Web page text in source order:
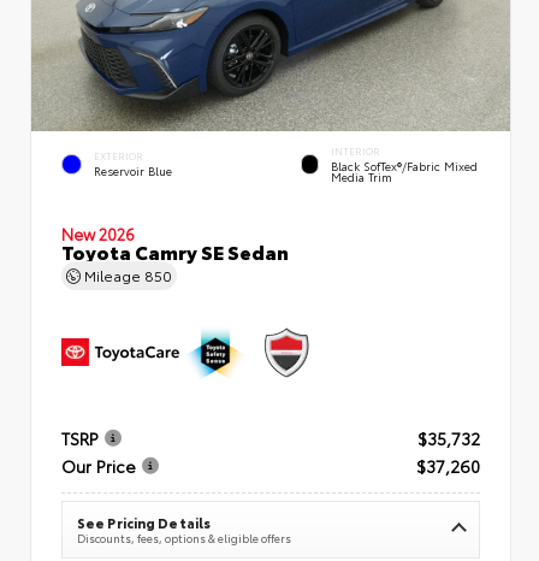
EXTERIOR
Reservoir Blue
INTERIOR
Black SofTex®/fabric Mixed
Media Trim
New 2026
Toyota Camry SE Sedan
Mileage 850
TSRP
$35,732
Our Price
$37,260
See Pricing Details
Discounts, fees, options & eligible offers